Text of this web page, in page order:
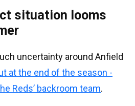
situation looms
uncertainty around Anfield
at the end of the season -
Reds’ backroom team.